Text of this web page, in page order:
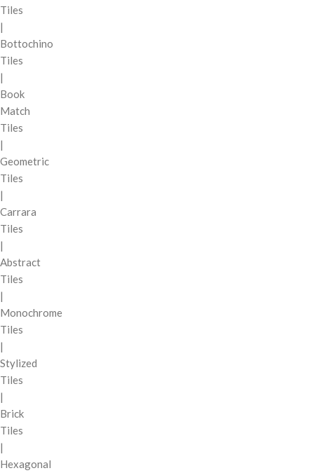
Tiles
|
Bottochino
Tiles
|
Book
Match
Tiles
|
Geometric
Tiles
|
Carrara
Tiles
|
Abstract
Tiles
|
Monochrome
Tiles
|
Stylized
Tiles
|
Brick
Tiles
|
Hexagonal